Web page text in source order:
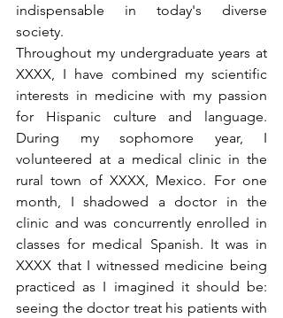
indispensable in today's diverse
society.
Throughout my undergraduate years at
XXXX, I have combined my scientific
interests in medicine with my passion
for Hispanic culture and language.
During my sophomore year, I
volunteered at a medical clinic in the
rural town of XXXX, Mexico. For one
month, I shadowed a doctor in the
clinic and was concurrently enrolled in
classes for medical Spanish. It was in
XXXX that I witnessed medicine being
practiced as I imagined it should be:
seeing the doctor treat his patients with